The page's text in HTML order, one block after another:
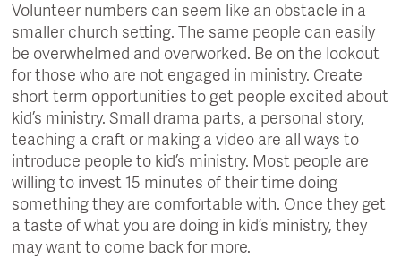
Volunteer numbers can seem like an obstacle in a
smaller church setting. The same people can easily
be overwhelmed and overworked. Be on the lookout
for those who are not engaged in ministry. Create
short term opportunities to get people excited about
kid’s ministry. Small drama parts, a personal story,
teaching a craft or making a video are all ways to
introduce people to kid’s ministry. Most people are
willing to invest 15 minutes of their time doing
something they are comfortable with. Once they get
a taste of what you are doing in kid’s ministry, they
may want to come back for more.